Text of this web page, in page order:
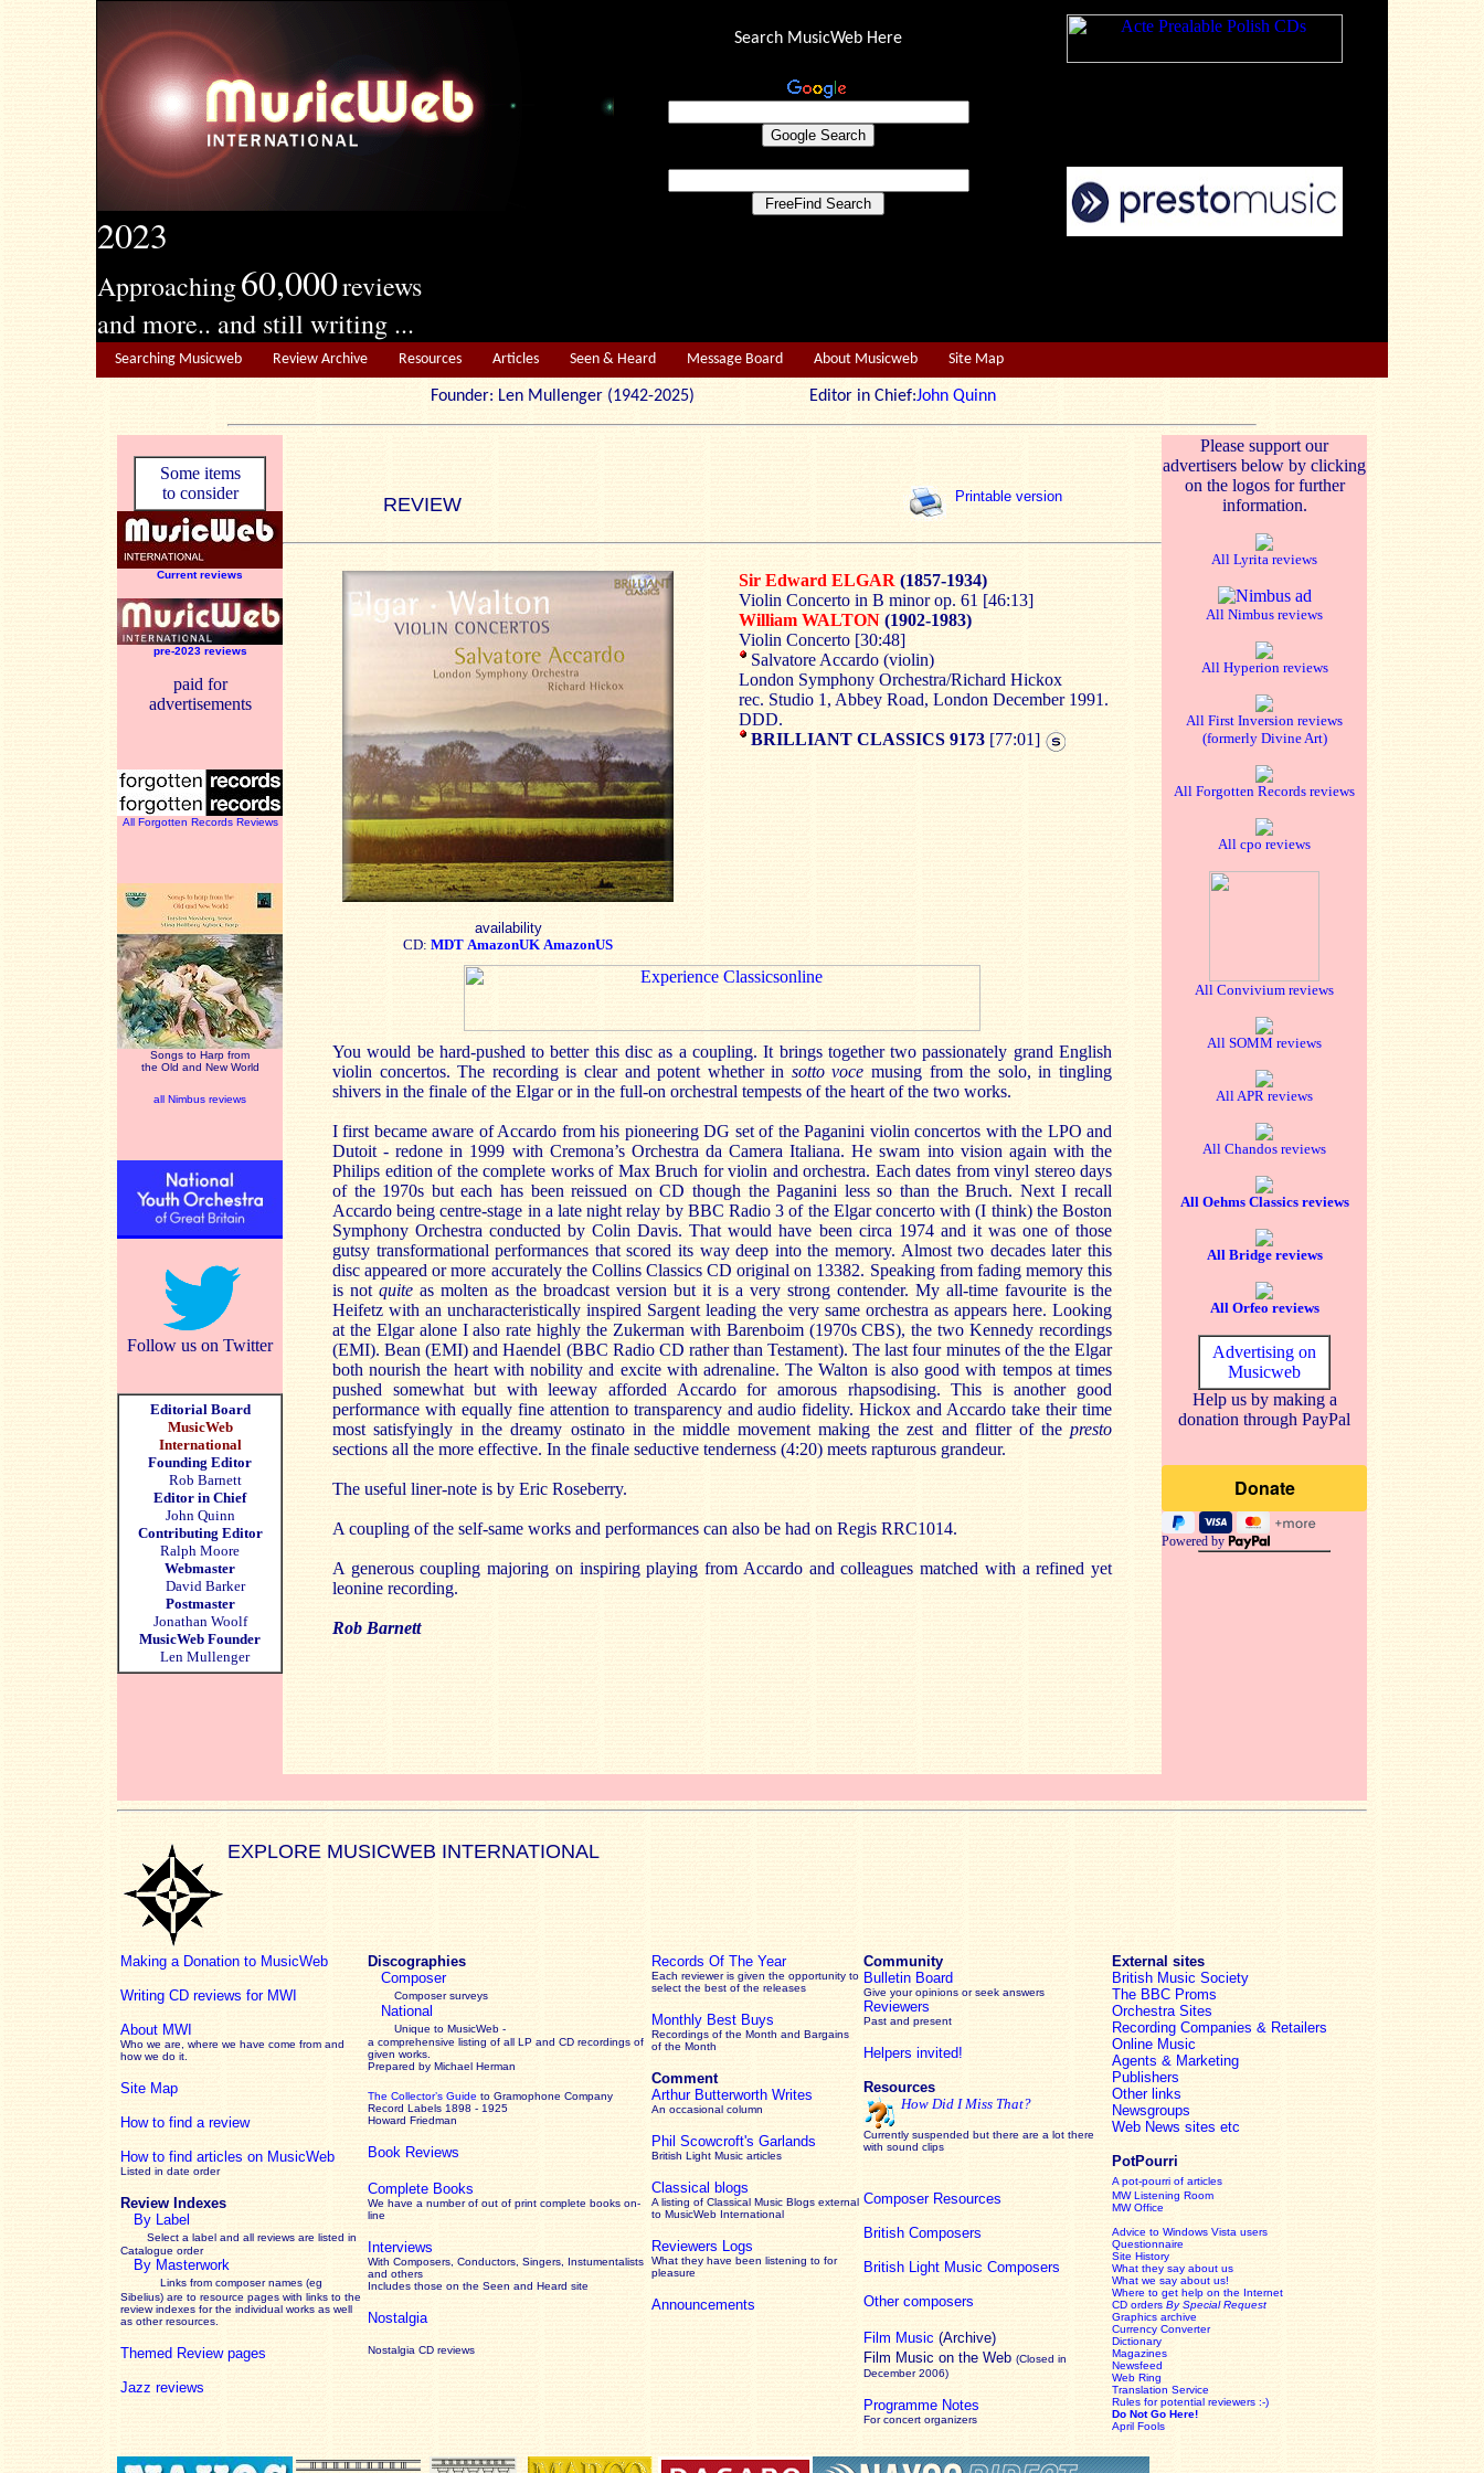
2023
Approaching60,000reviews
and more.. and still writing ...
Search MusicWeb Here
Searching Musicweb Review Archive Resources Articles Seen & Heard Message Board About Musicweb Site Map
Founder: Len Mullenger (1942-2025) Editor in Chief:John Quinn
Some items
to consider
Current reviews
pre-2023 reviews
paid for
advertisements
All Forgotten Records Reviews
Songs to Harp from
the Old and New World
all Nimbus reviews
Follow us on Twitter
Editorial Board
MusicWeb
International
Founding Editor
Rob Barnett
Editor in Chief
John Quinn
Contributing Editor
Ralph Moore
Webmaster
David Barker
Postmaster
Jonathan Woolf
MusicWeb Founder
Len Mullenger
REVIEW Printable version
Please support our
advertisers below by clicking
on the logos for further
information.
All Lyrita reviews
All Nimbus reviews
All Hyperion reviews
All First Inversion reviews
(formerly Divine Art)
All Forgotten Records reviews
All cpo reviews
All Convivium reviews
All SOMM reviews
All APR reviews
All Chandos reviews
All Oehms Classics reviews
All Bridge reviews
All Orfeo reviews
Advertising on
Musicweb
Help us by making a
donation through PayPal
Powered by
availability
CD: MDT AmazonUK AmazonUS
Sir Edward ELGAR (1857-1934)
Violin Concerto in B minor op. 61 [46:13]
William WALTON (1902-1983)
Violin Concerto [30:48]
Salvatore Accardo (violin)
London Symphony Orchestra/Richard Hickox
rec. Studio 1, Abbey Road, London December 1991.
DDD.
BRILLIANT CLASSICS 9173 [77:01]
You would be hard-pushed to better this disc as a coupling. It brings together two passionately grand English
violin concertos. The recording is clear and potent whether in sotto vocemusing from the solo, in tingling
shivers in the finale of the Elgar or in the full-on orchestral tempests of the heart of the two works.
I first became aware of Accardo from his pioneering DG set of the Paganini violin concertos with the LPO and
Dutoit - redone in 1999 with Cremona’s Orchestra da Camera Italiana. He swam into vision again with the
Philips edition of the complete works of Max Bruch for violin and orchestra. Each dates from vinyl stereo days
of the 1970s but each has been reissued on CD though the Paganini less so than the Bruch. Next I recall
Accardo being centre-stage in a late night relay by BBC Radio 3 of the Elgar concerto with (I think) the Boston
Symphony Orchestra conducted by Colin Davis. That would have been circa 1974 and it was one of those
gutsy transformational performances that scored its way deep into the memory. Almost two decades later this
disc appeared or more accurately the Collins Classics CD original on 13382. Speaking from fading memory this
is not quite as molten as the broadcast version but it is a very strong contender. My all-time favourite is the
Heifetz with an uncharacteristically inspired Sargent leading the very same orchestra as appears here. Looking
at the Elgar alone I also rate highly the Zukerman with Barenboim (1970s CBS), the two Kennedy recordings
(EMI). Bean (EMI) and Haendel (BBC Radio CD rather than Testament). The last four minutes of the the Elgar
both nourish the heart with nobility and excite with adrenaline. The Walton is also good with tempos at times
pushed somewhat but with leeway afforded Accardo for amorous rhapsodising. This is another good
performance with equally fine attention to transparency and audio fidelity. Hickox and Accardo take their time
most satisfyingly in the dreamy ostinato in the middle movement making the zest and flitter of the presto
sections all the more effective. In the finale seductive tenderness (4:20) meets rapturous grandeur.
The useful liner-note is by Eric Roseberry.
A coupling of the self-same works and performances can also be had on Regis RRC1014.
A generous coupling majoring on inspiring playing from Accardo and colleagues matched with a refined yet
leonine recording.
Rob Barnett
EXPLORE MUSICWEB INTERNATIONAL
Making a Donation to MusicWeb
Writing CD reviews for MWI
About MWI
Who we are, where we have come from and
how we do it.
Site Map
How to find a review
How to find articles on MusicWeb
Listed in date order
Review Indexes
By Label
Select a label and all reviews are listed in
Catalogue order
By Masterwork
Links from composer names (eg
Sibelius) are to resource pages with links to the
reviewindexes for the individual works as well
as other resources.
Themed Review pages
Jazz reviews
Discographies
Composer
Composer surveys
National
Unique to MusicWeb -
a comprehensive listing of all LP and CD recordings of
given works
Prepared by Michael Herman
The Collector’s Guide to Gramophone Company
Record Labels 1898 - 1925
Howard Friedman
Book Reviews
Complete Books
We have a number of out of print complete books on-
line
Interviews
With Composers, Conductors, Singers, Instumentalists
and others
Includes those on the Seen and Heard site
Nostalgia
Nostalgia CD reviews
Records Of The Year
Each reviewer is given the opportunity to
select the best of the releases
Monthly Best Buys
Recordings of the Month and Bargains
of the Month
Comment
Arthur Butterworth Writes
An occasional column
Phil Scowcroft's Garlands
British Light Music articles
Classical blogs
A listing of Classical Music Blogs external
to MusicWeb International
Reviewers Logs
What they have been listening to for
pleasure
Announcements
Community
Bulletin Board
Give your opinions or seek answers
Reviewers
Past and present
Helpers invited!
Resources
How Did I Miss That?
Currently suspended but there are a lot there
with sound clips
Composer Resources
British Composers
British Light Music Composers
Other composers
Film Music (Archive)
Film Music on the Web (Closed in
December 2006)
Programme Notes
For concert organizers
External sites
British Music Society
The BBC Proms
Orchestra Sites
Recording Companies & Retailers
Online Music
Agents & Marketing
Publishers
Other links
Newsgroups
Web News sites etc
PotPourri
A pot-pourri of articles
MW Listening Room
MW Office
Advice to Windows Vista users
Questionnaire
Site History
What they say about us
What we say about us!
Where to get help on the Internet
CD orders By Special Request
Graphics archive
Currency Converter
Dictionary
Magazines
Newsfeed
Web Ring
Translation Service
Rules for potential reviewers :-)
Do Not Go Here!
April Fools